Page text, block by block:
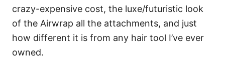
crazy-expensive cost, the luxe/futuristic look
of the Airwrap all the attachments, and just
how different it is from any hair tool I’ve ever
owned.